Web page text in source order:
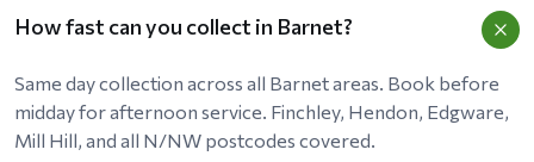
How fast can you collect in Barnet?
Same day collection across all Barnet areas. Book before
midday for afternoon service. Finchley, Hendon, Edgware,
Mill Hill, and all N/NW postcodes covered.